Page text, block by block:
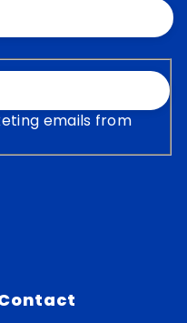
emails from